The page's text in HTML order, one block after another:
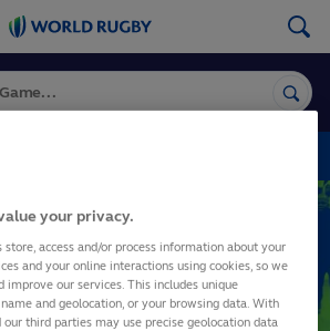
World
SHARE
your privacy.
access and/or process information about your
and your online interactions using cookies, so we
improve our services. This includes unique
and geolocation, or your browsing data. With
third parties may use precise geolocation data